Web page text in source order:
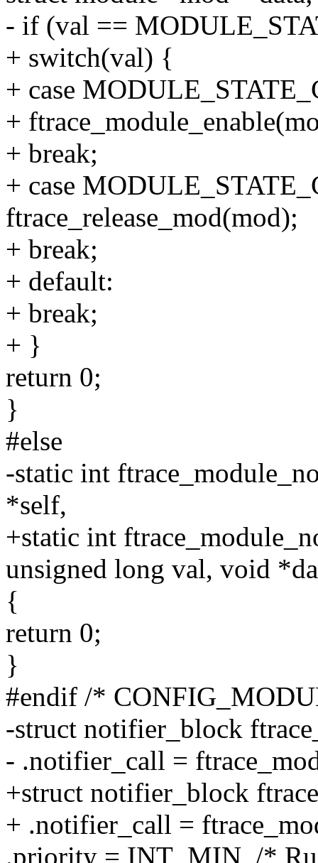
- if (val ==
+ switch(val) {
+ case
+
+ break;
+ case
ftrace_release_mod(mod);
+ break;
+ default:
+ break;
+ }
return 0;
}
#else
-static int
*self,
+static int
unsigned long val, void
{
return 0;
}
#endif /*
-struct notifier_block
- .notifier_call =
+struct notifier_block
+ .notifier_call =
.priority = INT_MIN, /*